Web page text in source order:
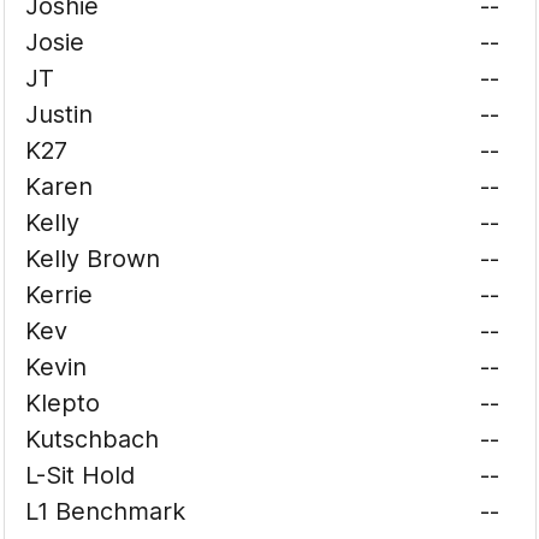
Joshie
--
Josie
--
JT
--
Justin
--
K27
--
Karen
--
Kelly
--
Kelly Brown
--
Kerrie
--
Kev
--
Kevin
--
Klepto
--
Kutschbach
--
L-Sit Hold
--
L1 Benchmark
--